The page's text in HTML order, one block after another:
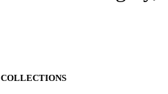
COLLECTIONS